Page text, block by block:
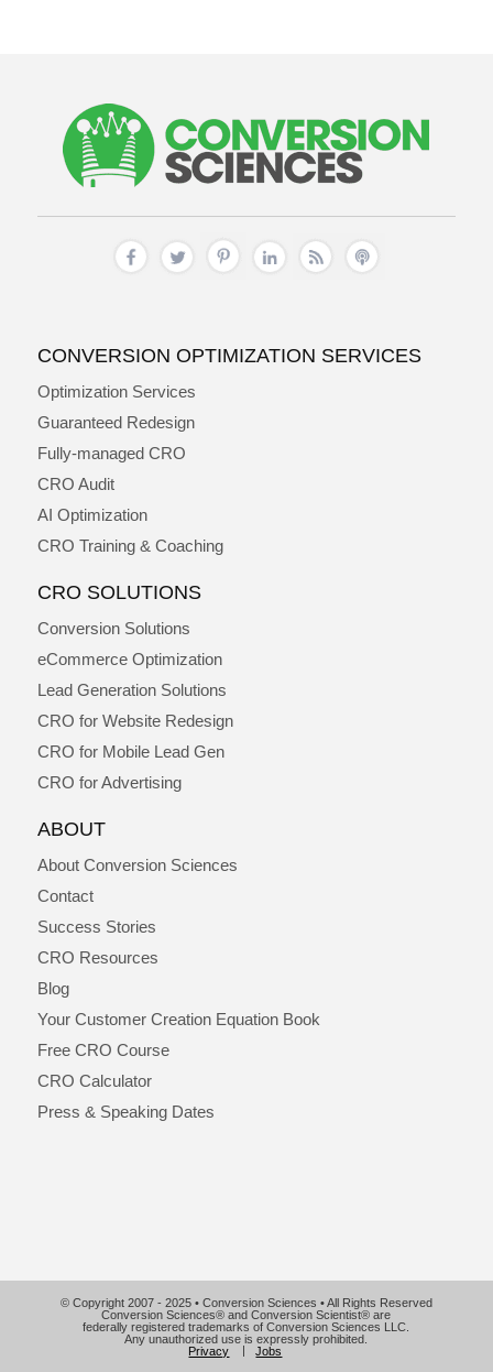
CONVERSION OPTIMIZATION SERVICES
Optimization Services
Guaranteed Redesign
Fully-managed CRO
CRO Audit
AI Optimization
CRO Training & Coaching
CRO SOLUTIONS
Conversion Solutions
eCommerce Optimization
Lead Generation Solutions
CRO for Website Redesign
CRO for Mobile Lead Gen
CRO for Advertising
ABOUT
About Conversion Sciences
Contact
Success Stories
CRO Resources
Blog
Your Customer Creation Equation Book
Free CRO Course
CRO Calculator
Press & Speaking Dates
© Copyright 2007 - 2025 • Conversion Sciences • All Rights Reserved
Conversion Sciences® and Conversion Scientist® are
federally registered trademarks of Conversion Sciences LLC.
Any unauthorized use is expressly prohibited.
Privacy
Jobs